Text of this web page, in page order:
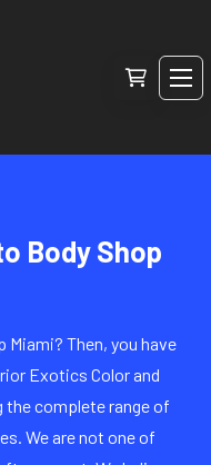
Body Shop
Miami? Then, you have
Exotics Color and
the complete range of
We are not one of